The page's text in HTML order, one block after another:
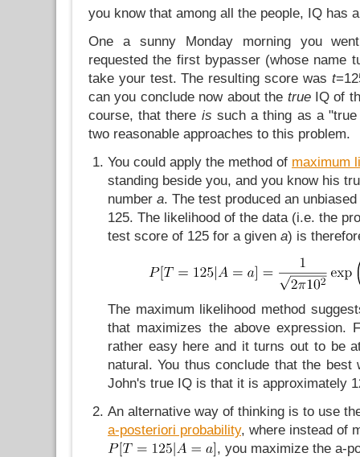
you know that among all the people, IQ has
One a sunny Monday morning you
requested the first bypasser (whose name
take your test. The resulting score was t
can you conclude now about the trueIQ of
course, that there is such a thing as a
two reasonable approaches to this problem.
You could apply the method of maximum
standing beside you, and you know his
number a. The test produced an
125. The likelihood of the data (i.e. the
test score of 125 for a given a) is
The maximum likelihood method
that maximizes the above expression.
rather easy here and it turns out to be
natural. You thus conclude that the best
John's true IQ is that it is approximately
An alternative way of thinking is to use
a-posteriori probability, where instead of
, you maximize the a-